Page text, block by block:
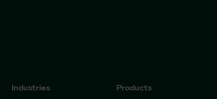
Industries
Products